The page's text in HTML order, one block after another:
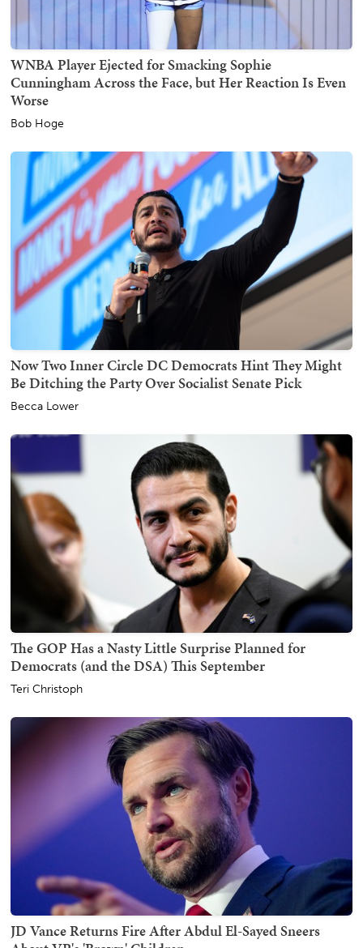
WNBA Player Ejected for Smacking Sophie
Cunningham Across the Face, but Her Reaction Is Even
Worse
Bob Hoge
Now Two Inner Circle DC Democrats Hint They Might
Be Ditching the Party Over Socialist Senate Pick
Becca Lower
The GOP Has a Nasty Little Surprise Planned for
Democrats (and the DSA) This September
Teri Christoph
JD Vance Returns Fire After Abdul El-Sayed Sneers